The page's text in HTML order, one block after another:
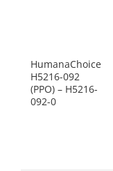
HumanaChoice
H5216-092
(PPO) – H5216-
092-0